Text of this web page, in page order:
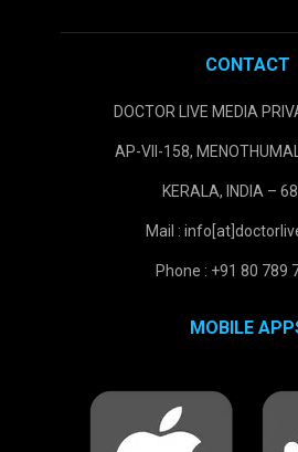
CONTACT
DOCTOR LIVE MEDIA
AP-VII-158,
KERALA, INDIA –
Mail :
Phone : +91 80 789
MOBILE